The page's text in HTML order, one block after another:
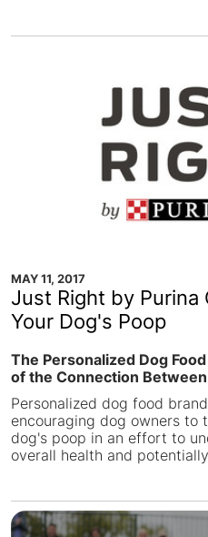
MAY 11, 2017
Just Right by Purina
Your Dog's Poop
The Personalized Dog
of the Connection
Personalized dog food
encouraging dog owners to
dog's poop in an effort to
overall health and